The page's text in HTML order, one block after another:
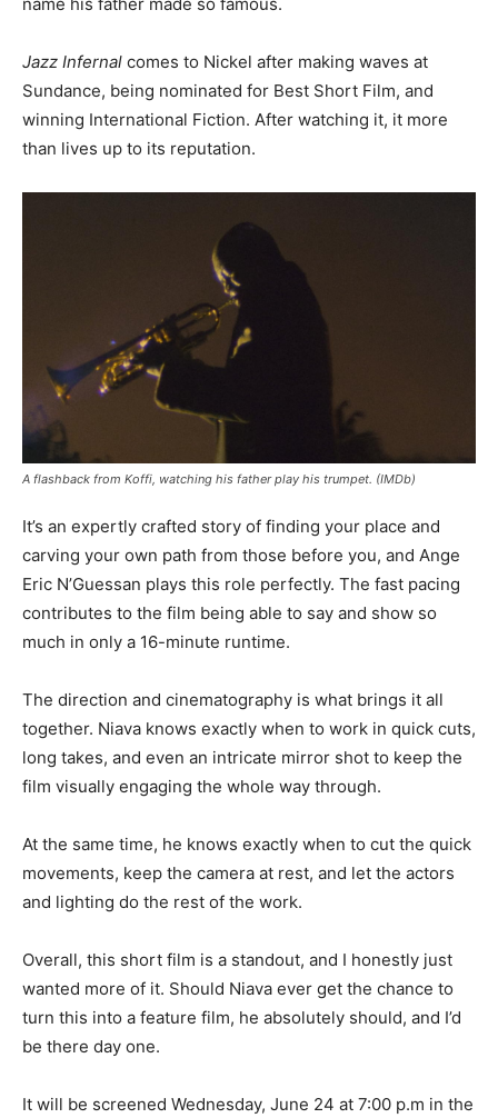
Jazz Infernal comes to Nickel after making waves at
Sundance, being nominated for Best Short Film, and
winning International Fiction. After watching it, it more
than lives up to its reputation.
A flashback from Koffi, watching his father play his trumpet. (IMDb)
It’s an expertly crafted story of finding your place and
carving your own path from those before you, and Ange
Eric N’Guessan plays this role perfectly. The fast pacing
contributes to the film being able to say and show so
much in only a 16-minute runtime.
The direction and cinematography is what brings it all
together. Niava knows exactly when to work in quick cuts,
long takes, and even an intricate mirror shot to keep the
film visually engaging the whole way through.
At the same time, he knows exactly when to cut the quick
movements, keep the camera at rest, and let the actors
and lighting do the rest of the work.
Overall, this short film is a standout, and I honestly just
wanted more of it. Should Niava ever get the chance to
turn this into a feature film, he absolutely should, and I’d
be there day one.
It will be screened Wednesday, June 24 at 7:00 p.m in the